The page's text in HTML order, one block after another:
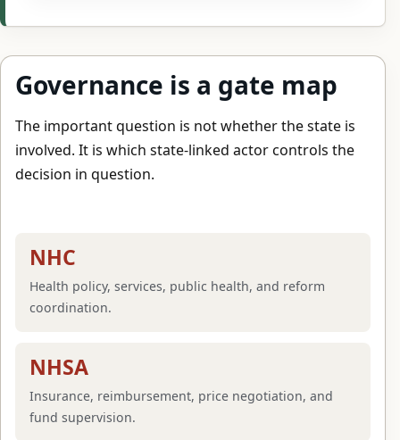
Governance is a gate map
The important question is not whether the state is
involved. It is which state-linked actor controls the
decision in question.
NHC
Health policy, services, public health, and reform
coordination.
NHSA
Insurance, reimbursement, price negotiation, and
fund supervision.